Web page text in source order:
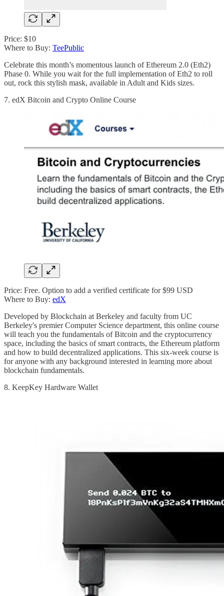
Price: $10
Where to Buy: TeePublic
Celebrate this month’s momentous launch of Ethereum 2.0 (Eth2)
Phase 0. While you wait for the full implementation of Eth2 to roll
out, rock this stylish mask, available in Adult and Kids sizes.
7. edX Bitcoin and Crypto Online Course
Price: Free. Option to add a verified certificate for $99 USD
Where to Buy: edX
Developed by Blockchain at Berkeley and faculty from UC
Berkeley's premier Computer Science department, this online course
will teach you the fundamentals of Bitcoin and the cryptocurrency
space, including the basics of smart contracts, the Ethereum platform
and how to build decentralized applications. This six-week course is
for anyone with any background interested in learning more about
blockchain fundamentals.
8. KeepKey Hardware Wallet